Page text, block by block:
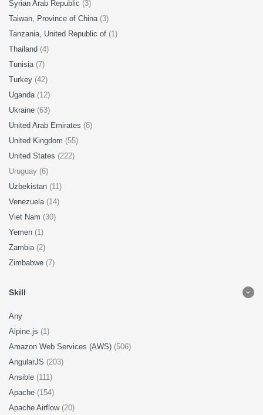
Syrian Arab Republic (3)
Taiwan, Province of China (3)
Tanzania, United Republic of (1)
Thailand (4)
Tunisia (7)
Turkey (42)
Uganda (12)
Ukraine (63)
United Arab Emirates (8)
United Kingdom (55)
United States (222)
Uruguay (6)
Uzbekistan (11)
Venezuela (14)
Viet Nam (30)
Yemen (1)
Zambia (2)
Zimbabwe (7)
Skill
Any
Alpine.js (1)
Amazon Web Services (AWS) (506)
AngularJS (203)
Ansible (111)
Apache (154)
Apache Airflow (20)